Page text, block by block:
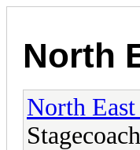
North
North East